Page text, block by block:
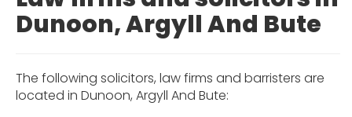
Dunoon, Argyll And Bute
The following solicitors, law firms and barristers are
located in Dunoon, Argyll And Bute: